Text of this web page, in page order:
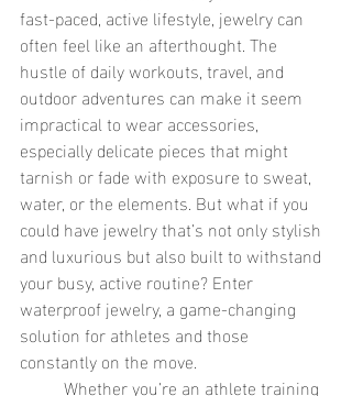
fast-paced, active lifestyle, jewelry can
often feel like an afterthought. The
hustle of daily workouts, travel, and
outdoor adventures can make it seem
impractical to wear accessories,
especially delicate pieces that might
tarnish or fade with exposure to sweat,
water, or the elements. But what if you
could have jewelry that’s not only stylish
and luxurious but also built to withstand
your busy, active routine? Enter
waterproof jewelry, a game-changing
solution for athletes and those
constantly on the move.